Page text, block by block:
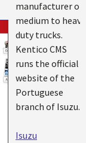
manufacturer of
medium to heavy
duty trucks.
Kentico CMS
runs the official
website of the
Portuguese
branch of Isuzu.
Isuzu